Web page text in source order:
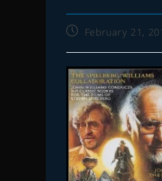
PostFebruary 21,